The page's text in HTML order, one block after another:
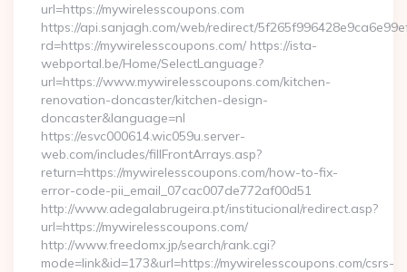
url=https://mywirelesscoupons.com
https://api.sanjagh.com/web/redirect/
rd=https://mywirelesscoupons.com/ https://ista-
webportal.be/Home/SelectLanguage?
url=https://www.mywirelesscoupons.com/kitchen-
renovation-doncaster/kitchen-design-
doncaster&language=nl
https://esvc000614.wic059u.server-
web.com/includes/fillFrontArrays.asp?
return=https://mywirelesscoupons.com/how-to-fix-
error-code-pii_email_07cac007de772af00d51
http://www.adegalabrugeira.pt/institucional/redirect.asp?
url=https://mywirelesscoupons.com/
http://www.freedomx.jp/search/rank.cgi?
mode=link&id=173&url=https://mywirelesscoupons.com/csrs-